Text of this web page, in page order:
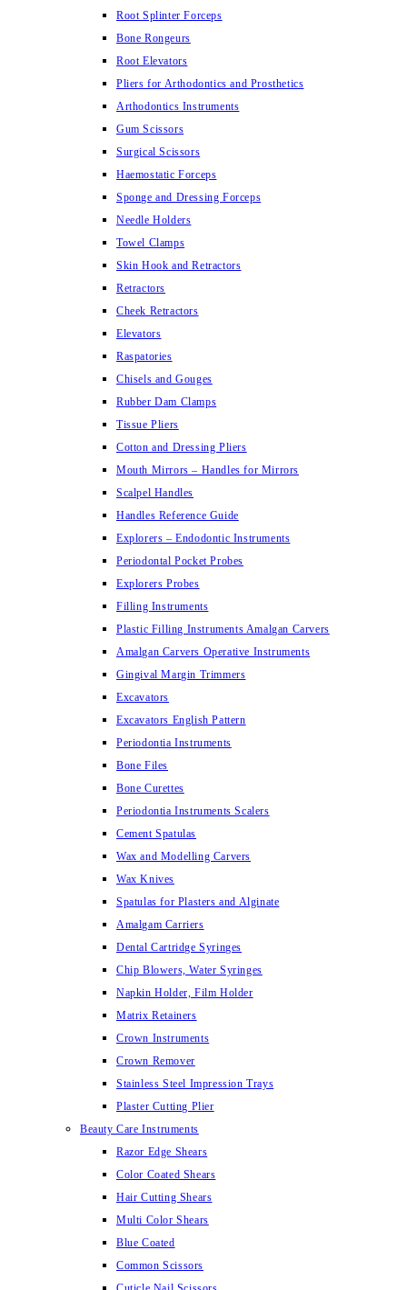
Root Splinter Forceps
Bone Rongeurs
Root Elevators
Pliers for Arthodontics and Prosthetics
Arthodontics Instruments
Gum Scissors
Surgical Scissors
Haemostatic Forceps
Sponge and Dressing Forceps
Needle Holders
Towel Clamps
Skin Hook and Retractors
Retractors
Cheek Retractors
Elevators
Raspatories
Chisels and Gouges
Rubber Dam Clamps
Tissue Pliers
Cotton and Dressing Pliers
Mouth Mirrors – Handles for Mirrors
Scalpel Handles
Handles Reference Guide
Explorers – Endodontic Instruments
Periodontal Pocket Probes
Explorers Probes
Filling Instruments
Plastic Filling Instruments Amalgan Carvers
Amalgan Carvers Operative Instruments
Gingival Margin Trimmers
Excavators
Excavators English Pattern
Periodontia Instruments
Bone Files
Bone Curettes
Periodontia Instruments Scalers
Cement Spatulas
Wax and Modelling Carvers
Wax Knives
Spatulas for Plasters and Alginate
Amalgam Carriers
Dental Cartridge Syringes
Chip Blowers, Water Syringes
Napkin Holder, Film Holder
Matrix Retainers
Crown Instruments
Crown Remover
Stainless Steel Impression Trays
Plaster Cutting Plier
Beauty Care Instruments
Razor Edge Shears
Color Coated Shears
Hair Cutting Shears
Multi Color Shears
Blue Coated
Common Scissors